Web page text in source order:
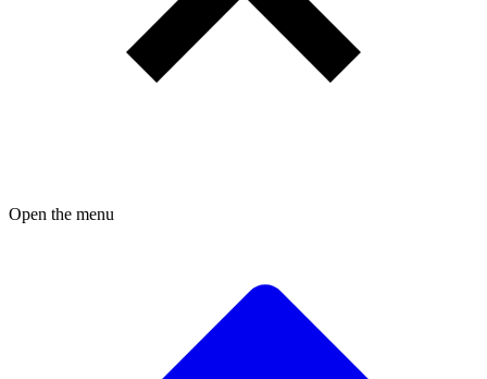
Open the menu